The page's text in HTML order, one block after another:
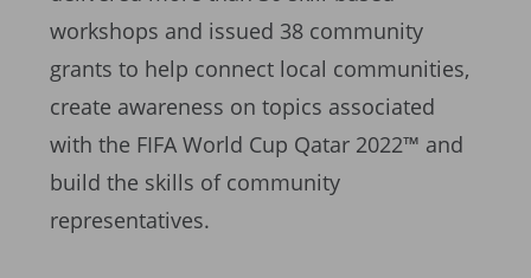
workshops and issued 38 community
grants to help connect local communities,
create awareness on topics associated
with the FIFA World Cup Qatar 2022™ and
build the skills of community
representatives.